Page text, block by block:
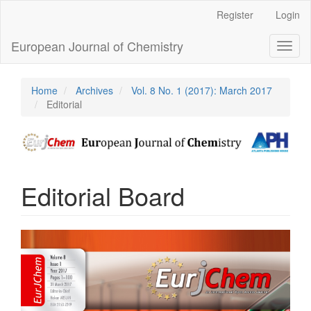
Content
Sidebar
Register Login
European Journal of Chemistry
Home Archives
Vol. 8 No. 1 (2017): March 2017
Editorial
Editorial Board
Article
Sidebar